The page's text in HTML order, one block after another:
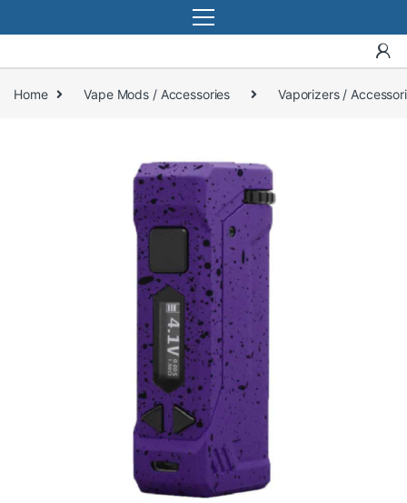
Home Vape Mods / Accessories Vaporizers /